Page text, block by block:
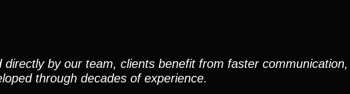
by our team, clients benefit from faster
through decades of experience.